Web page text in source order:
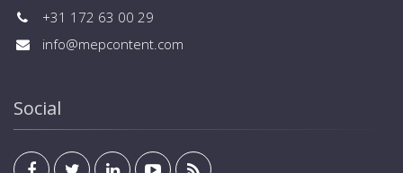
+31 172 63 00 29
info@mepcontent.com
Social